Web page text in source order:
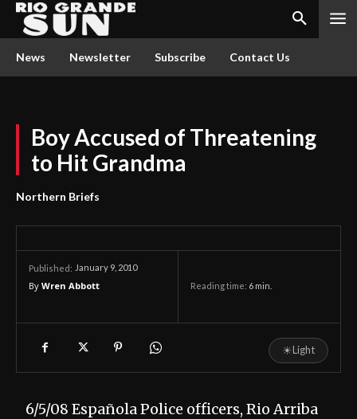
News Newsletter Subscribe Contact Us
Boy Accused of Threatening
to Hit Grandma
Northern Briefs
Published: January 9, 2010
By Wren Abbott Reading time: 6 min.
☀Light
6/5/08 Española Police officers, Rio Arriba